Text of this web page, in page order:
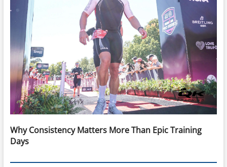
Why Consistency Matters More Than Epic Training
Days